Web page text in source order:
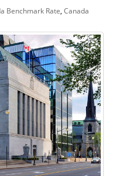
Benchmark Rate Canada